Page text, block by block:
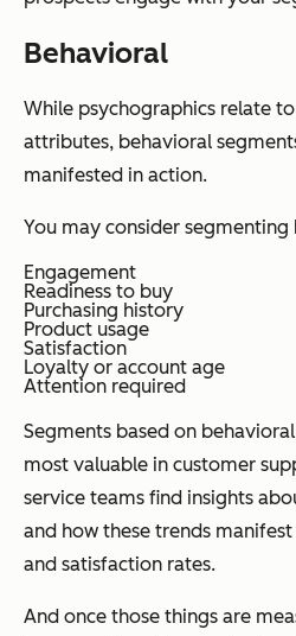
Behavioral
While psychographics relate
attributes, behavioral
manifested in action.
You may consider segmenting
Engagement
Readiness to buy
Purchasing history
Product usage
Satisfaction
Loyalty or account age
Attention required
Segments based on
most valuable in customer
service teams find insights
and how these trends
and satisfaction rates.
And once those things are